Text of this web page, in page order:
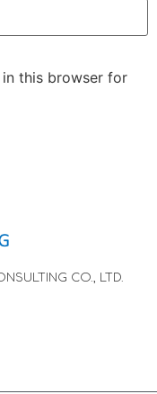
in this browser for
CO., LTD.